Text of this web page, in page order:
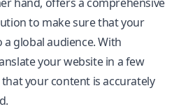
to make sure that your
a global audience. With
your website in a few
your content is accurately